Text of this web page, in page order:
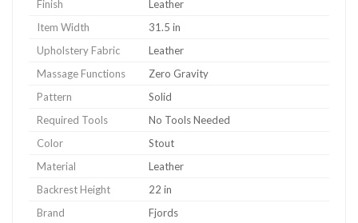
Finish
Leather
Item Width
31.5 in
Upholstery Fabric
Leather
Massage Functions
Zero Gravity
Pattern
Solid
Required Tools
No Tools Needed
Color
Stout
Material
Leather
Backrest Height
22 in
Brand
Fjords